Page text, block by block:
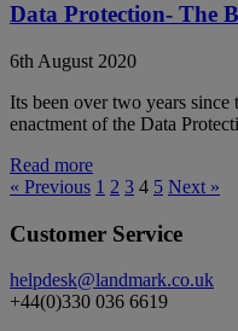
Data Protection- The
6th August 2020
Its been over two years
enactment of the Data
Read more
« Previous 1 2 3 4 5 Next »
Customer Service
helpdesk@landmark.co.uk
+44(0)330 036 6619